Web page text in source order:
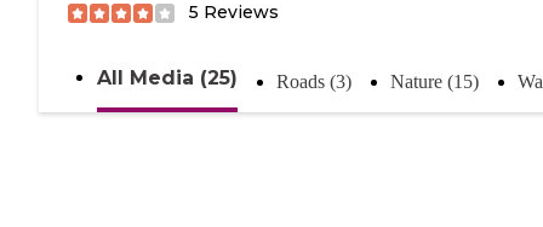
5 Reviews
All Media (25) Roads (3) Nature (15)